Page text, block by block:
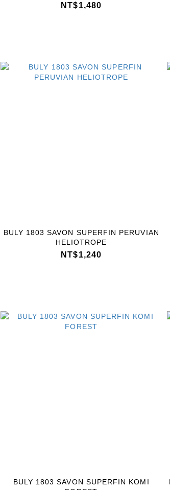
NT$1,480
BULY 1803 SAVON SUPERFIN PERUVIAN
HELIOTROPE
NT$1,240
BULY 1803 SAVON SUPERFIN KOMI